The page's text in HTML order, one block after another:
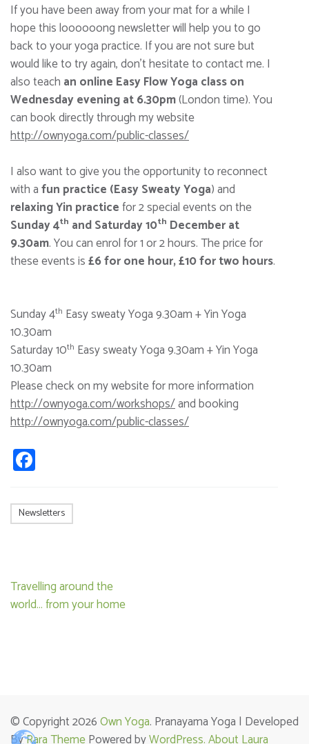
If you have been away from your mat for a while I
hope this loooooong newsletter will help you to go
back to your yoga practice. If you are not sure but
would like to try again, don’t hesitate to contact me. I
also teach an online Easy Flow Yoga class on
Wednesday evening at 6.30pm(London time). You
can book directly through my website
http://ownyoga.com/public-classes/
I also want to give you the opportunity to reconnect
with afun practice (Easy Sweaty Yoga) and
relaxing Yin practicefor 2 special events on the
Sunday 4th and Saturday 10th December at
9.30am. You can enrol for 1 or 2 hours. The price for
these events is£6 for one hour, £10 for two hours.
Sunday 4th Easy sweaty Yoga 9.30am + Yin Yoga
10.30am
Saturday 10th Easy sweaty Yoga 9.30am + Yin Yoga
10.30am
Please check on my website for more information
http://ownyoga.com/workshops/and booking
http://ownyoga.com/public-classes/
Newsletters
Post
navigation
Travelling around the
world… from your home
© Copyright 2026Own Yoga. Pranayama Yoga | Developed
ByRara ThemePowered byWordPress.About Laura